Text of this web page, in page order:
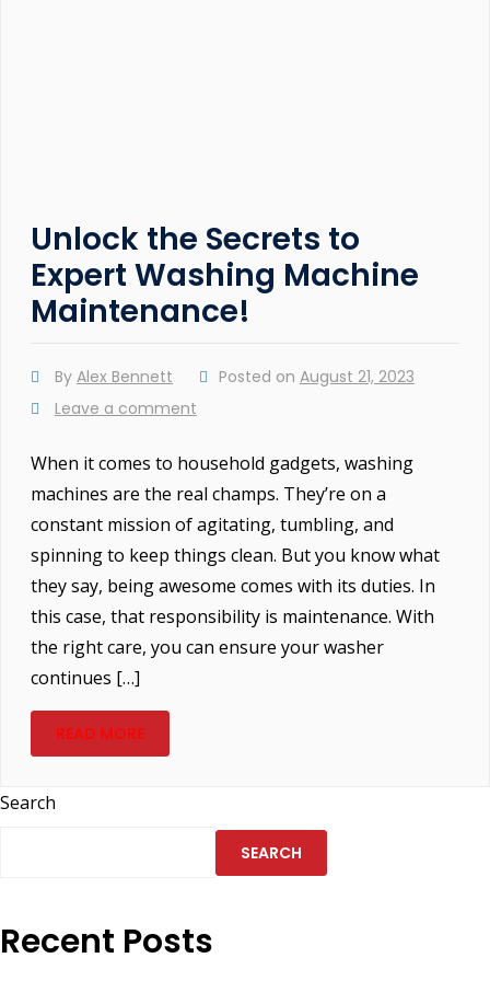
Unlock the Secrets to
Expert Washing Machine
Maintenance!
By Alex Bennett Posted on August 21, 2023
Leave a comment
When it comes to household gadgets, washing
machines are the real champs. They’re on a
constant mission of agitating, tumbling, and
spinning to keep things clean. But you know what
they say, being awesome comes with its duties. In
this case, that responsibility is maintenance. With
the right care, you can ensure your washer
continues […]
READ MORE
Search
SEARCH
Recent Posts